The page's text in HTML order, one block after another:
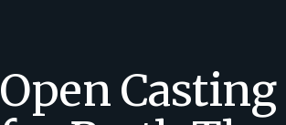
Open Casting